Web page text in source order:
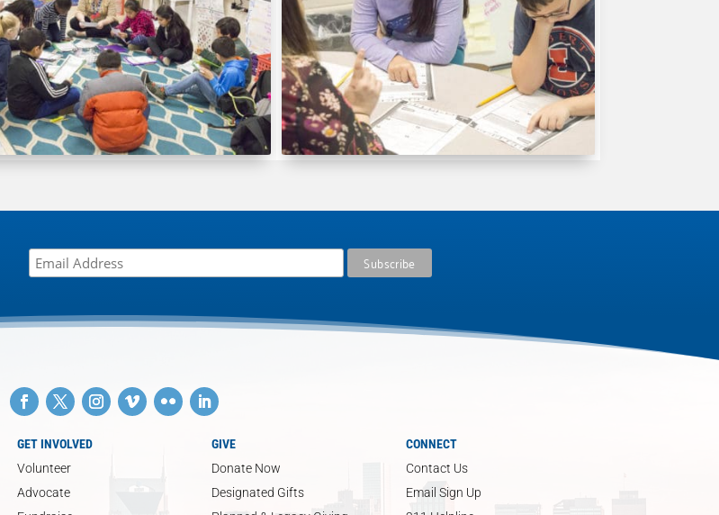
GET INVOLVED
Volunteer
Advocate
GIVE
Donate Now
Designated Gifts
CONNECT
Contact Us
Email Sign Up